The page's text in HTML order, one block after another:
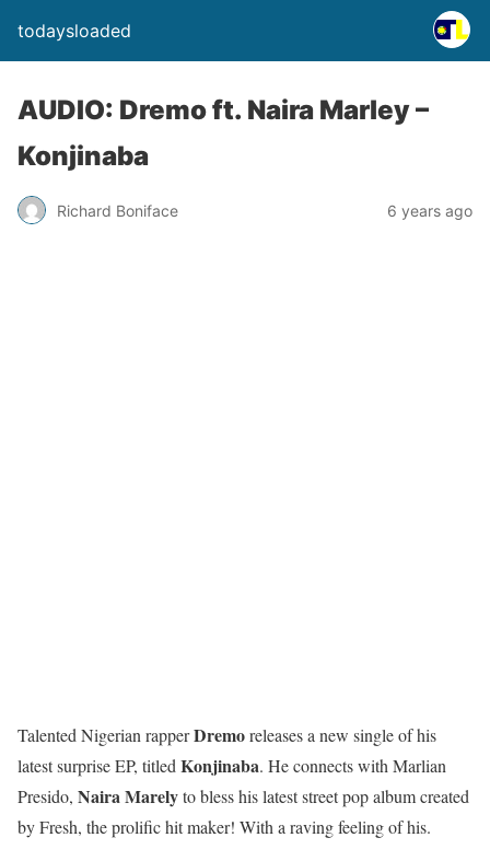
todaysloaded
AUDIO: Dremo ft. Naira Marley –
Konjinaba
Richard Boniface 6 years ago
Talented Nigerian rapperDremoreleases a new single of his
latest surprise EP, titled Konjinaba. He connects with Marlian
Presido, Naira Marelyto bless his latest street pop album created
by Fresh, the prolific hit maker! With a raving feeling of his.